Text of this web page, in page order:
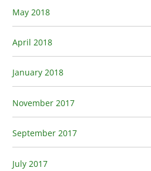
May 2018
April 2018
January 2018
November 2017
September 2017
July 2017